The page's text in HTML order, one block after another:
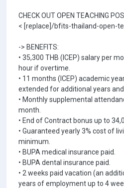
CHECK OUT OPEN TEACHING
< [replace]/bfits-thailand-open-
-> BENEFITS:
• 35,300 THB (ICEP) salary per
hour if overtime.
• 11 months (ICEP) academic
extended for additional years
• Monthly supplemental
month.
• End of Contract bonus up to
• Guaranteed yearly 3% cost of
minimum.
• BUPA medical insurance paid.
• BUPA dental insurance paid.
• 2 weeks paid vacation (an
years of employment up to 4